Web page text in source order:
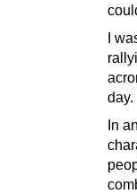
I
day.
In